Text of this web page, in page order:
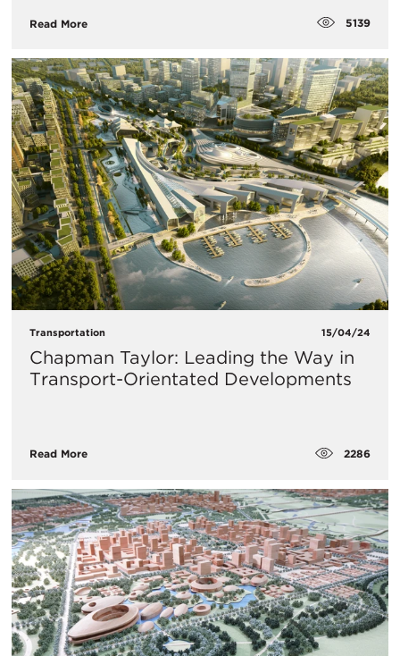
Read More 5139
Transportation 15/04/24
Chapman Taylor: Leading the Way in
Transport-Orientated Developments
Read More 2286